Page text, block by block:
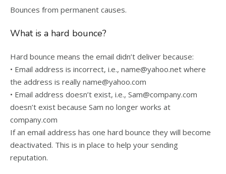
Bounces from permanent causes.
What is a hard bounce?
Hard bounce means the email didn’t deliver because:
• Email address is incorrect, i.e., name@yahoo.net where
the address is really name@yahoo.com
• Email address doesn’t exist, i.e., Sam@company.com
doesn’t exist because Sam no longer works at
company.com
If an email address has one hard bounce they will become
deactivated. This is in place to help your sending
reputation.